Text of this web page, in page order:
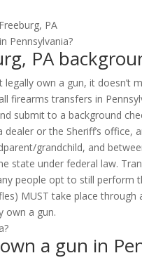
PA
own a gun, it
transfers in
submit to a background
or the Sheriff’s office,
grandchild, and
state under federal law.
people opt to still
MUST take place
own a gun.
a gun in